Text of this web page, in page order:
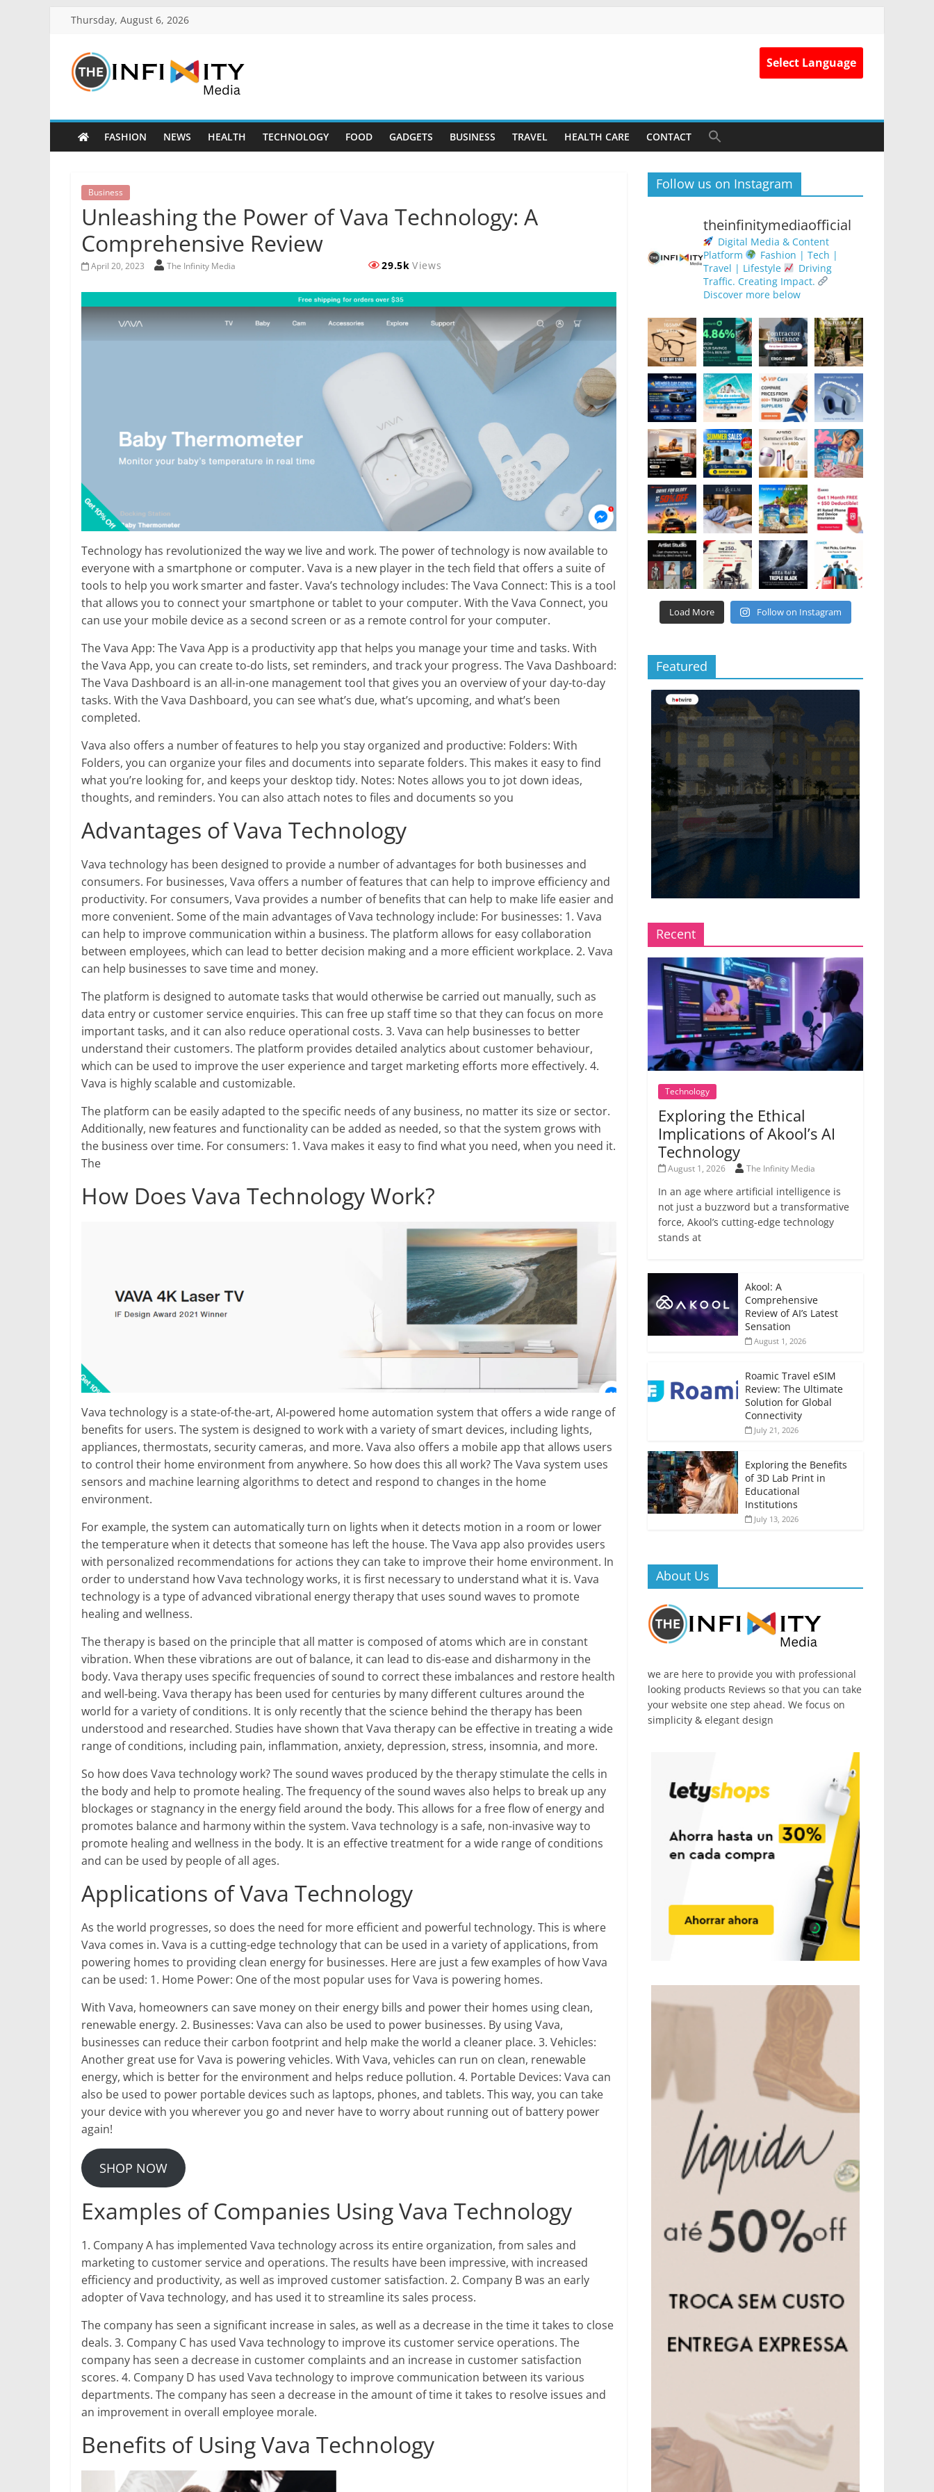
Thursday, August 6, 2026
Select Language
FASHION NEWS HEALTH TECHNOLOGY FOOD GADGETS BUSINESS TRAVEL HEALTH CARE CONTACT
Business
Unleashing the Power of Vava Technology: A
Comprehensive Review
April 20, 2023 The Infinity Media 29.5k Views
Technology has revolutionized the way we live and work. The power of technology is now available to
everyone with a smartphone or computer. Vava is a new player in the tech field that offers a suite of
tools to help you work smarter and faster. Vava’s technology includes: The Vava Connect: This is a tool
that allows you to connect your smartphone or tablet to your computer. With the Vava Connect, you
can use your mobile device as a second screen or as a remote control for your computer.
The Vava App: The Vava App is a productivity app that helps you manage your time and tasks. With
the Vava App, you can create to-do lists, set reminders, and track your progress. The Vava Dashboard:
The Vava Dashboard is an all-in-one management tool that gives you an overview of your day-to-day
tasks. With the Vava Dashboard, you can see what’s due, what’s upcoming, and what’s been
completed.
Vava also offers a number of features to help you stay organized and productive: Folders: With
Folders, you can organize your files and documents into separate folders. This makes it easy to find
what you’re looking for, and keeps your desktop tidy. Notes: Notes allows you to jot down ideas,
thoughts, and reminders. You can also attach notes to files and documents so you
Advantages of Vava Technology
Vava technology has been designed to provide a number of advantages for both businesses and
consumers. For businesses, Vava offers a number of features that can help to improve efficiency and
productivity. For consumers, Vava provides a number of benefits that can help to make life easier and
more convenient. Some of the main advantages of Vava technology include: For businesses: 1. Vava
can help to improve communication within a business. The platform allows for easy collaboration
between employees, which can lead to better decision making and a more efficient workplace. 2. Vava
can help businesses to save time and money.
The platform is designed to automate tasks that would otherwise be carried out manually, such as
data entry or customer service enquiries. This can free up staff time so that they can focus on more
important tasks, and it can also reduce operational costs. 3. Vava can help businesses to better
understand their customers. The platform provides detailed analytics about customer behaviour,
which can be used to improve the user experience and target marketing efforts more effectively. 4.
Vava is highly scalable and customizable.
The platform can be easily adapted to the specific needs of any business, no matter its size or sector.
Additionally, new features and functionality can be added as needed, so that the system grows with
the business over time. For consumers: 1. Vava makes it easy to find what you need, when you need it.
The
How Does Vava Technology Work?
Vava technology is a state-of-the-art, AI-powered home automation system that offers a wide range of
benefits for users. The system is designed to work with a variety of smart devices, including lights,
appliances, thermostats, security cameras, and more. Vava also offers a mobile app that allows users
to control their home environment from anywhere. So how does this all work? The Vava system uses
sensors and machine learning algorithms to detect and respond to changes in the home
environment.
For example, the system can automatically turn on lights when it detects motion in a room or lower
the temperature when it detects that someone has left the house. The Vava app also provides users
with personalized recommendations for actions they can take to improve their home environment. In
order to understand how Vava technology works, it is first necessary to understand what it is. Vava
technology is a type of advanced vibrational energy therapy that uses sound waves to promote
healing and wellness.
The therapy is based on the principle that all matter is composed of atoms which are in constant
vibration. When these vibrations are out of balance, it can lead to dis-ease and disharmony in the
body. Vava therapy uses specific frequencies of sound to correct these imbalances and restore health
and well-being. Vava therapy has been used for centuries by many different cultures around the
world for a variety of conditions. It is only recently that the science behind the therapy has been
understood and researched. Studies have shown that Vava therapy can be effective in treating a wide
range of conditions, including pain, inflammation, anxiety, depression, stress, insomnia, and more.
So how does Vava technology work? The sound waves produced by the therapy stimulate the cells in
the body and help to promote healing. The frequency of the sound waves also helps to break up any
blockages or stagnancy in the energy field around the body. This allows for a free flow of energy and
promotes balance and harmony within the system. Vava technology is a safe, non-invasive way to
promote healing and wellness in the body. It is an effective treatment for a wide range of conditions
and can be used by people of all ages.
Applications of Vava Technology
As the world progresses, so does the need for more efficient and powerful technology. This is where
Vava comes in. Vava is a cutting-edge technology that can be used in a variety of applications, from
powering homes to providing clean energy for businesses. Here are just a few examples of how Vava
can be used: 1. Home Power: One of the most popular uses for Vava is powering homes.
With Vava, homeowners can save money on their energy bills and power their homes using clean,
renewable energy. 2. Businesses: Vava can also be used to power businesses. By using Vava,
businesses can reduce their carbon footprint and help make the world a cleaner place. 3. Vehicles:
Another great use for Vava is powering vehicles. With Vava, vehicles can run on clean, renewable
energy, which is better for the environment and helps reduce pollution. 4. Portable Devices: Vava can
also be used to power portable devices such as laptops, phones, and tablets. This way, you can take
your device with you wherever you go and never have to worry about running out of battery power
again!
SHOP NOW
Examples of Companies Using Vava Technology
1. Company A has implemented Vava technology across its entire organization, from sales and
marketing to customer service and operations. The results have been impressive, with increased
efficiency and productivity, as well as improved customer satisfaction. 2. Company B was an early
adopter of Vava technology, and has used it to streamline its sales process.
The company has seen a significant increase in sales, as well as a decrease in the time it takes to close
deals. 3. Company C has used Vava technology to improve its customer service operations. The
company has seen a decrease in customer complaints and an increase in customer satisfaction
scores. 4. Company D has used Vava technology to improve communication between its various
departments. The company has seen a decrease in the amount of time it takes to resolve issues and
an improvement in overall employee morale.
Benefits of Using Vava Technology
Follow us on Instagram
theinfinitymediaofficial
Digital Media & Content
Platform
Fashion | Tech |
Travel | Lifestyle
Driving
Traffic. Creating Impact.
Discover more below
Load More Follow on Instagram
Featured
Recent
Technology
Exploring the Ethical
Implications of Akool’s AI
Technology
August 1, 2026 The Infinity Media
In an age where artificial intelligence is
not just a buzzword but a transformative
force, Akool’s cutting-edge technology
stands at
Akool: A
Comprehensive
Review of AI’s Latest
Sensation
August 1, 2026
Roamic Travel eSIM
Review: The Ultimate
Solution for Global
Connectivity
July 21, 2026
Exploring the Benefits
of 3D Lab Print in
Educational
Institutions
July 13, 2026
About Us
we are here to provide you with professional
looking products Reviews so that you can take
your website one step ahead. We focus on
simplicity & elegant design